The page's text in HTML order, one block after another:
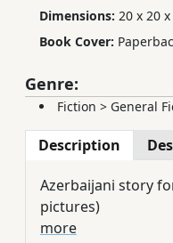
Dimensions: 20 x 20
Book Cover:
Genre:
Fiction > General
Description
Azerbaijani story for
pictures)
more